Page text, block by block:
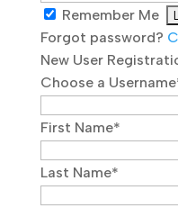
Remember Me
Forgot password?
New User
Choose a Username
First Name*
Last Name*